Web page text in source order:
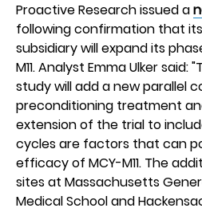
Proactive Research issued a
following confirmation that its
subsidiary will expand its
M11. Analyst Emma Ulker
study will add a new parallel
preconditioning treatment
extension of the trial to
cycles are factors that can
efficacy of MCY-M11. The
sites at Massachusetts
Medical School and